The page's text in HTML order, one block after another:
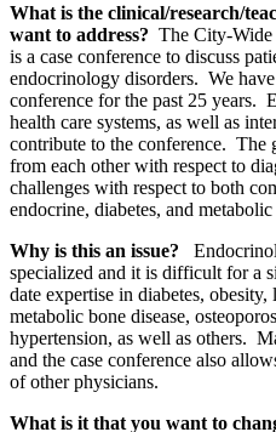
What is the clinical/research/
want to address? The City-Wide
is a case conference to discuss
endocrinology disorders. We
conference for the past 25 years.
health care systems, as well as
contribute to the conference. The
from each other with respect to
challenges with respect to both
endocrine, diabetes, and metabolic
Why is this an issue?
specialized and it is difficult for a
date expertise in diabetes,
metabolic bone disease,
hypertension, as well as others.
and the case conference also
of other physicians.
What is it that you want to